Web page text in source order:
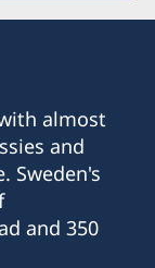
almost
and
Sweden's
and 350